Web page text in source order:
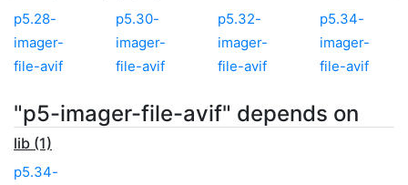
p5.28-
imager-
file-avif
p5.30-
imager-
file-avif
p5.32-
imager-
file-avif
p5.34-
imager-
file-avif
"p5-imager-file-avif" depends on
lib (1)
p5.34-